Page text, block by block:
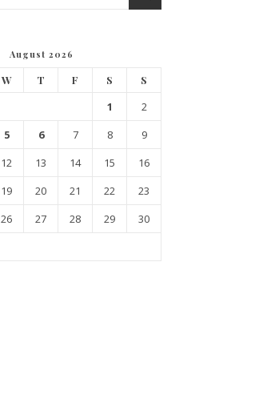
August 2026
W T F S S
1
2
5 6 7 8
9
12 13 14 15
16
19 20 21 22
23
26 27 28 29
30